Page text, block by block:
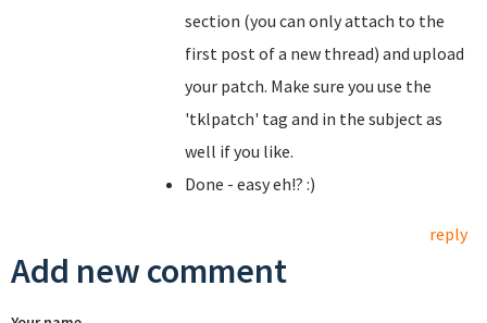
section (you can only attach to the
first post of a new thread) and upload
your patch. Make sure you use the
'tklpatch' tag and in the subject as
well if you like.
Done - easy eh!? :)
reply
Add new comment